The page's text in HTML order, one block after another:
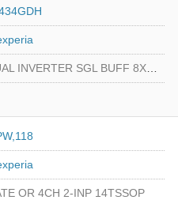
INVERTER SGL BUFF 8XSON
OR 4CH 2-INP 14TSSOP